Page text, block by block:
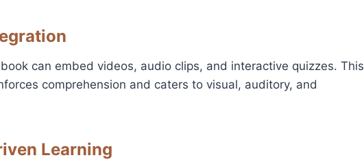
can embed videos, audio clips, and interactive quizzes. This
comprehension and caters to visual, auditory, and
Learning